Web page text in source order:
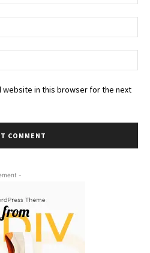
website in this browser for the next
-